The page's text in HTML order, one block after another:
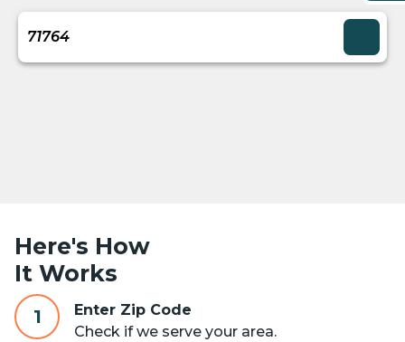
Here's How
It Works
1
Enter Zip Code
Check if we serve your area.